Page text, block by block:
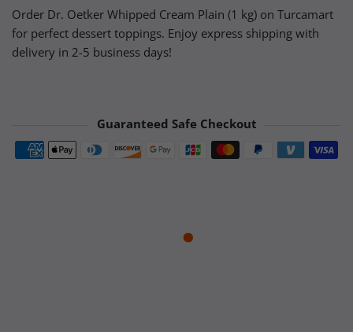
Order Dr. Oetker Whipped Cream Plain (1 kg) on Turcamart
for perfect dessert toppings. Enjoy express shipping with
delivery in 2-5 business days!
Guaranteed Safe Checkout
Payment methods